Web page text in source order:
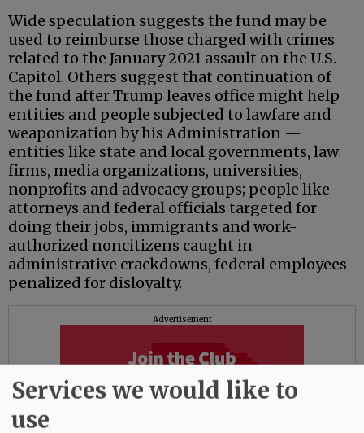
Wide speculation suggests the fund may be
used to reimburse those charged with crimes
related to the January 2021 assault on the U.S.
Capitol. Others suggest that continuation of
the fund after Trump leaves office might help
entities and people subjected to lawfare and
weaponization by his Administration —
entities like state and local governments, law
firms, media organizations, universities,
nonprofits and advocacy groups; people like
attorneys and federal officials targeted for
doing their jobs, immigrants and work-
authorized noncitizens caught in
administrative crackdowns, federal employees
penalized for disloyalty.
Advertisement
Services we would like to
use